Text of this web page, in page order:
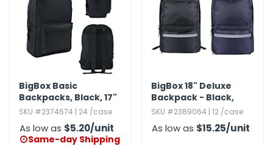
BigBox Basic
Backpacks,​ Black,​ 17"
SKU #2374674 | 24 /case
As low as $5.20/unit
Same-day Shipping
BigBox 18" Deluxe
Backpack - Black,​
Navy
SKU #2389064 | 12 /case
As low as $15.25/unit